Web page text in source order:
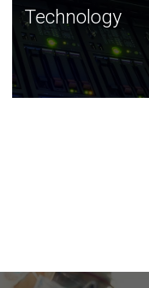
Technology
JCVI was built on a
and this tradition
Technology